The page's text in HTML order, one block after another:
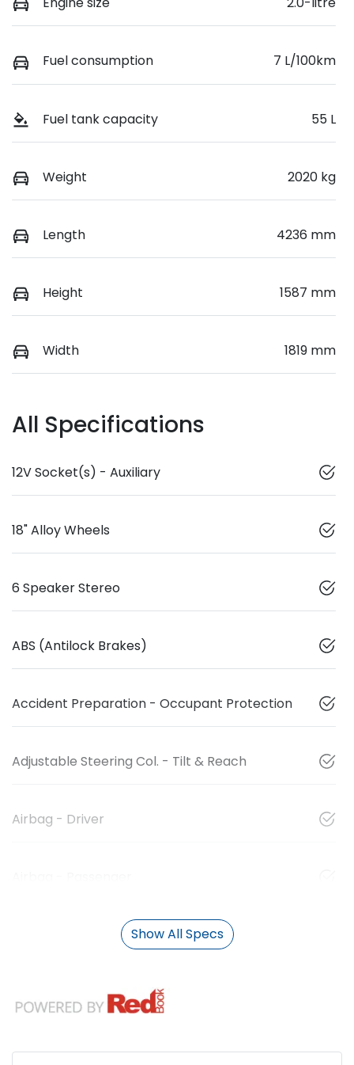
Fuel consumption 7 L/100km
Fuel tank capacity 55 L
Weight 2020 kg
Length 4236 mm
Height 1587 mm
Width 1819 mm
All Specifications
12V Socket(s) - Auxiliary
18" Alloy Wheels
6 Speaker Stereo
ABS (Antilock Brakes)
Accident Preparation - Occupant Protection
Adjustable Steering Col. - Tilt & Reach
Airbag - Driver
Show All Specs